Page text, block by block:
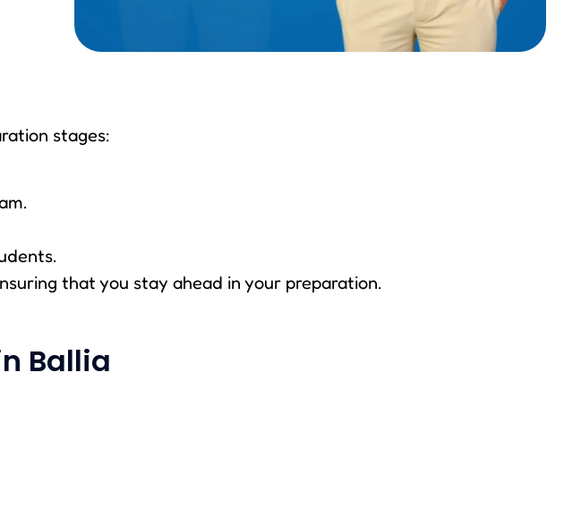
stages:
that you stay ahead in your preparation.
Ballia